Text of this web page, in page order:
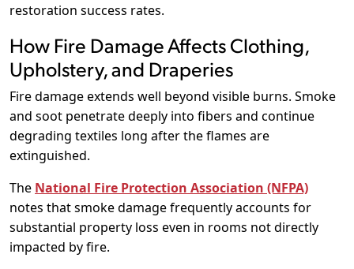
restoration success rates.
How Fire Damage Affects Clothing,
Upholstery, and Draperies
Fire damage extends well beyond visible burns. Smoke
and soot penetrate deeply into fibers and continue
degrading textiles long after the flames are
extinguished.
The National Fire Protection Association (NFPA)
notes that smoke damage frequently accounts for
substantial property loss even in rooms not directly
impacted by fire.